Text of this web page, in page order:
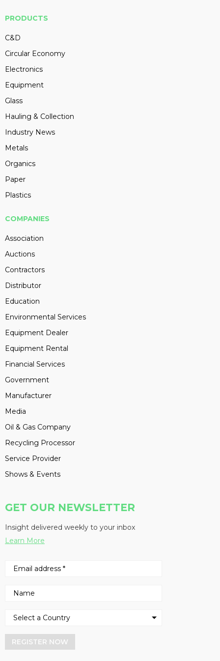
PRODUCTS
C&D
Circular Economy
Electronics
Equipment
Glass
Hauling & Collection
Industry News
Metals
Organics
Paper
Plastics
COMPANIES
Association
Auctions
Contractors
Distributor
Education
Environmental Services
Equipment Dealer
Equipment Rental
Financial Services
Government
Manufacturer
Media
Oil & Gas Company
Recycling Processor
Service Provider
Shows & Events
GET OUR NEWSLETTER
Insight delivered weekly to your inbox
Learn More
REGISTER NOW